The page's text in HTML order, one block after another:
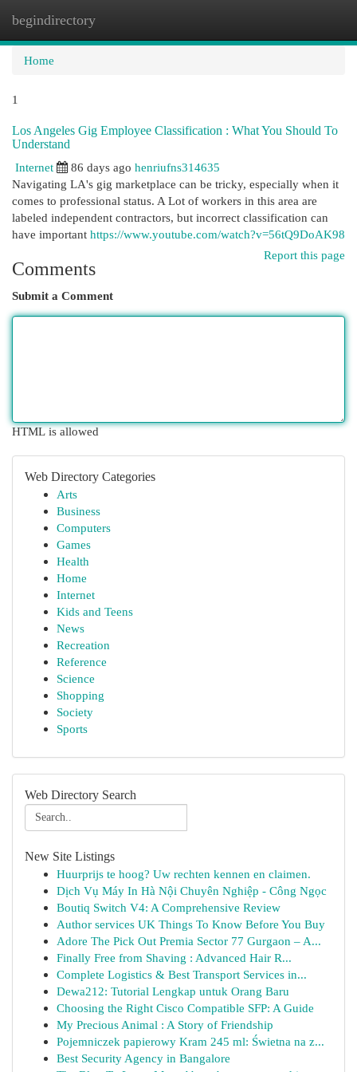
begindirectory
Home
1
Los Angeles Gig Employee Classification : What You Should To
Understand
Internet
86 days ago henriufns314635
Navigating LA's gig marketplace can be tricky, especially when it
comes to professional status. A Lot of workers in this area are
labeled independent contractors, but incorrect classification can
have important https://www.youtube.com/watch?v=56tQ9DoAK98
Report this page
Comments
Submit a Comment
HTML is allowed
Web Directory Categories
Arts
Business
Computers
Games
Health
Home
Internet
Kids and Teens
News
Recreation
Reference
Science
Shopping
Society
Sports
Web Directory Search
New Site Listings
Huurprijs te hoog? Uw rechten kennen en claimen.
Dịch Vụ Máy In Hà Nội Chuyên Nghiệp - Công Ngọc
Boutiq Switch V4: A Comprehensive Review
Author services UK Things To Know Before You Buy
Adore The Pick Out Premia Sector 77 Gurgaon – A...
Finally Free from Shaving : Advanced Hair R...
Complete Logistics & Best Transport Services in...
Dewa212: Tutorial Lengkap untuk Orang Baru
Choosing the Right Cisco Compatible SFP: A Guide
My Precious Animal : A Story of Friendship
Pojemniczek papierowy Kram 245 ml: Świetna na z...
Best Security Agency in Bangalore